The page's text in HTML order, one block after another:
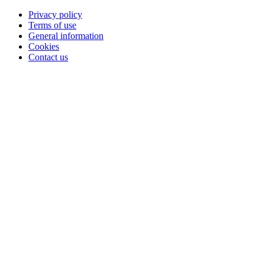
Privacy policy
Terms of use
General information
Cookies
Contact us